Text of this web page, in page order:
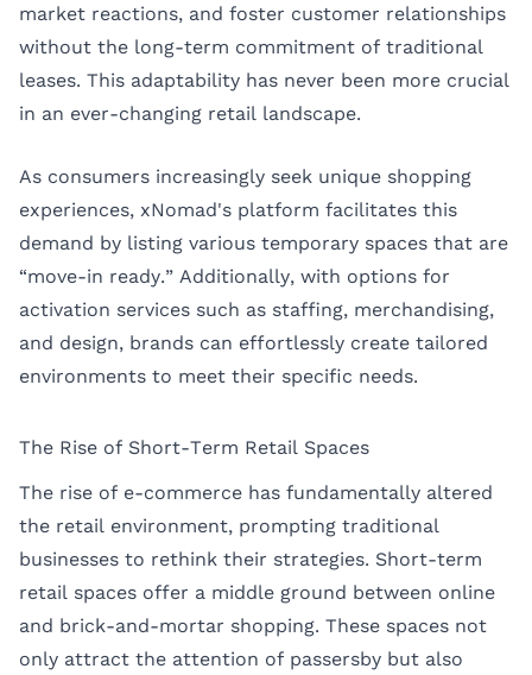
market reactions, and foster customer relationships
without the long-term commitment of traditional
leases. This adaptability has never been more crucial
in an ever-changing retail landscape.
As consumers increasingly seek unique shopping
experiences, xNomad's platform facilitates this
demand by listing various temporary spaces that are
“move-in ready.” Additionally, with options for
activation services such as staffing, merchandising,
and design, brands can effortlessly create tailored
environments to meet their specific needs.
The Rise of Short-Term Retail Spaces
The rise of e-commerce has fundamentally altered
the retail environment, prompting traditional
businesses to rethink their strategies. Short-term
retail spaces offer a middle ground between online
and brick-and-mortar shopping. These spaces not
only attract the attention of passersby but also